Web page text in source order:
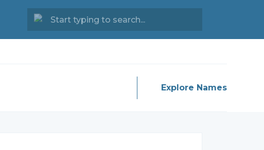
Explore Names